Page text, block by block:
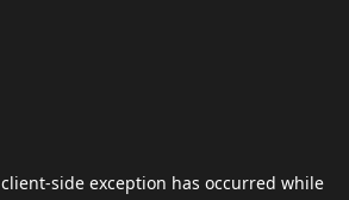
client-side exception has occurred while